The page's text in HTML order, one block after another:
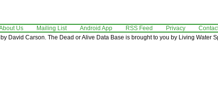
Us Mailing List Android App RSS Feed Privacy
David Carson. The Dead or Alive Data Base is brought to you by Living Water